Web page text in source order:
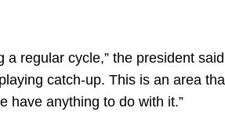
a regular cycle,” the president
catch-up. This is an area
have anything to do with it.”